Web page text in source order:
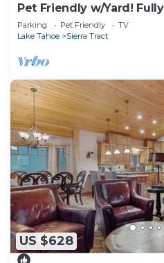
Pet Friendly w/Yard!
Home
Parking Pet Friendly
TV
Lake Tahoe
Sierra Tract
US $628